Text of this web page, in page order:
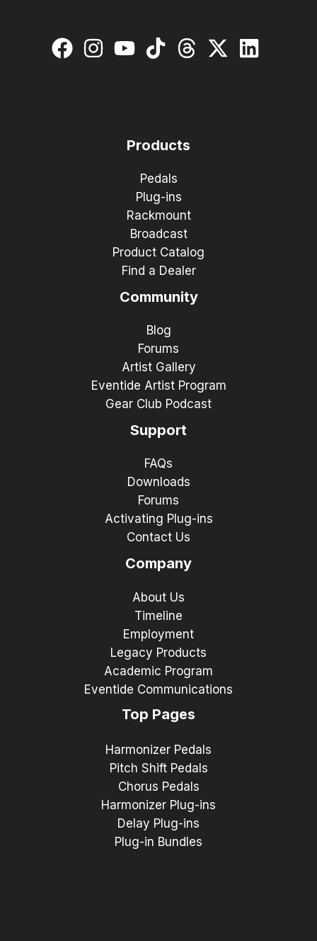
Products
Pedals
Plug-ins
Rackmount
Broadcast
Product Catalog
Find a Dealer
Community
Blog
Forums
Artist Gallery
Eventide Artist Program
Gear Club Podcast
Support
FAQs
Downloads
Forums
Activating Plug-ins
Contact Us
Company
About Us
Timeline
Employment
Legacy Products
Academic Program
Eventide Communications
Top Pages
Harmonizer Pedals
Pitch Shift Pedals
Chorus Pedals
Harmonizer Plug-ins
Delay Plug-ins
Plug-in Bundles